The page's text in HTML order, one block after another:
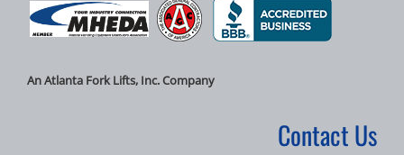
An Atlanta Fork Lifts, Inc. Company
Contact Us